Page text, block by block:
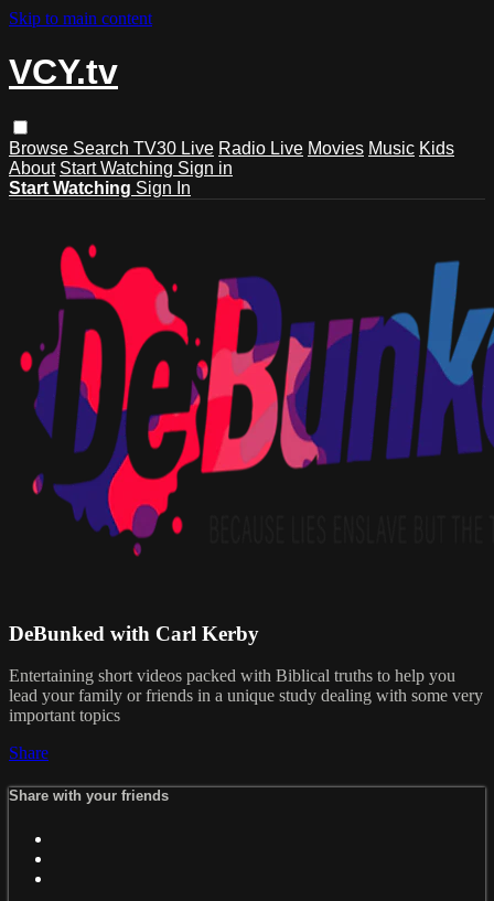
Skip to main content
VCY.tv
Browse Search TV30 Live Radio Live Movies Music Kids
About Start Watching Sign in
Start Watching Sign In
DeBunked with Carl Kerby
Entertaining short videos packed with Biblical truths to help you
lead your family or friends in a unique study dealing with some very
important topics
Share
Share with your friends